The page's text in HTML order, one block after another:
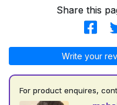
Share this
Write your
For product enquires,